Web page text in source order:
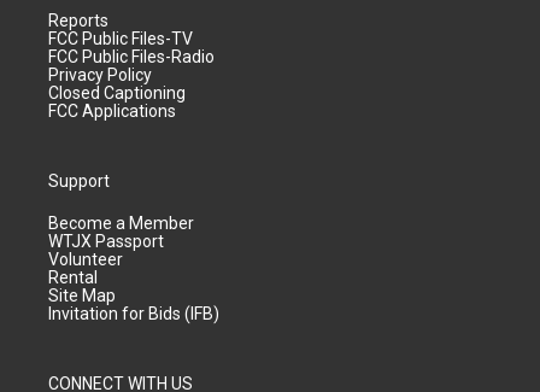
Reports
FCC Public Files-TV
FCC Public Files-Radio
Privacy Policy
Closed Captioning
FCC Applications
Support
Become a Member
WTJX Passport
Volunteer
Rental
Site Map
Invitation for Bids (IFB)
CONNECT WITH US